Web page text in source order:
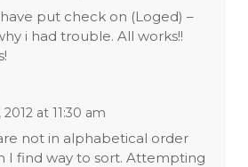
have put check on (Loged) –
i had trouble. All works!!
2012 at 11:30 am
not in alphabetical order
I find way to sort. Attempting